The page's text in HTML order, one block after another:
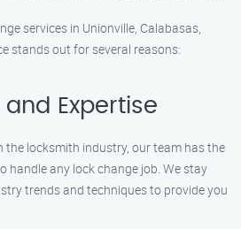
services in Unionville, Calabasas,
stands out for several reasons:
and Expertise
the locksmith industry, our team has the
handle any lock change job. We stay
trends and techniques to provide you